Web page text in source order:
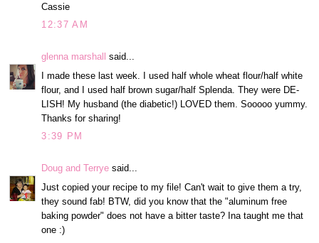
Cassie
12:37 AM
glenna marshall
said...
I made these last week. I used half whole wheat flour/half white
flour, and I used half brown sugar/half Splenda. They were DE-
LISH! My husband (the diabetic!) LOVED them. Sooooo yummy.
Thanks for sharing!
3:39 PM
Doug and Terrye said...
Just copied your recipe to my file! Can't wait to give them a try,
they sound fab! BTW, did you know that the "aluminum free
baking powder" does not have a bitter taste? Ina taught me that
one :)